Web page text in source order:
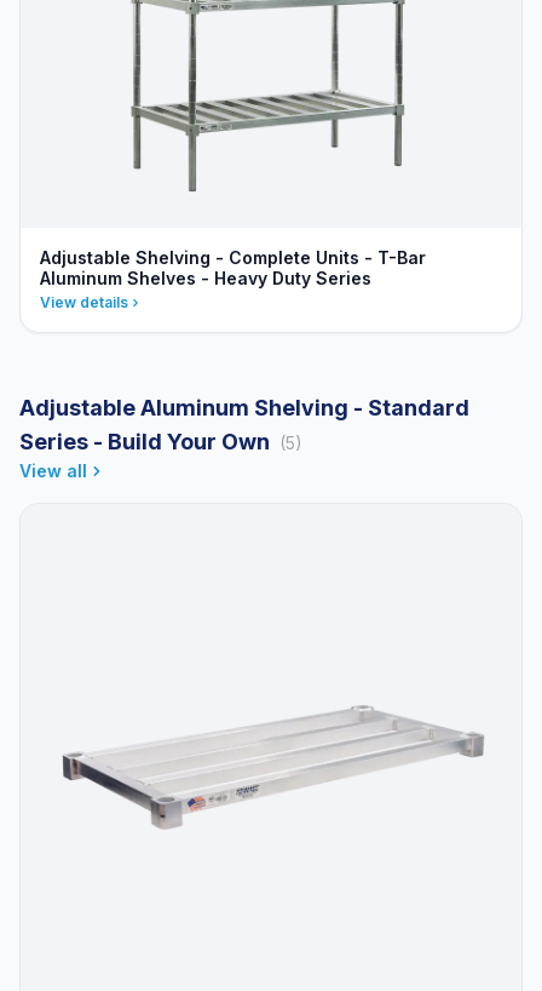
Adjustable Shelving - Complete Units - T-Bar
Aluminum Shelves - Heavy Duty Series
View details
Adjustable Aluminum Shelving - Standard
Series - Build Your Own
(5)
View all